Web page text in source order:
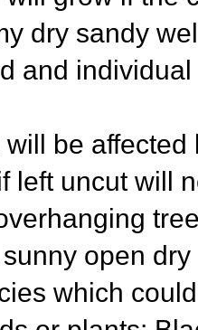
dry sandy
and
be
left uncut will
open
which